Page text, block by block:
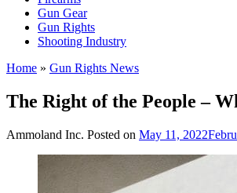
Gun Gear
Gun Rights
Shooting Industry
Home » Gun Rights News
The Right of the People –
Ammoland Inc. Posted on May 11, 2022